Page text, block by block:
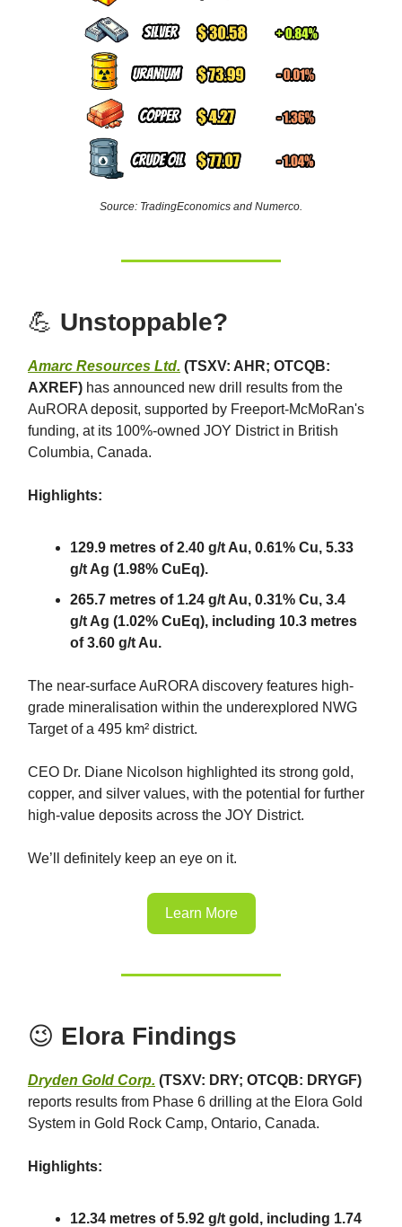
Source: TradingEconomics and Numerco.
💪 Unstoppable?
Amarc Resources Ltd. (TSXV: AHR; OTCQB:
AXREF) has announced new drill results from the
AuRORA deposit, supported by Freeport-McMoRan's
funding, at its 100%-owned JOY District in British
Columbia, Canada.
Highlights:
129.9 metres of 2.40 g/t Au, 0.61% Cu, 5.33
g/t Ag (1.98% CuEq).
265.7 metres of 1.24 g/t Au, 0.31% Cu, 3.4
g/t Ag (1.02% CuEq), including 10.3 metres
of 3.60 g/t Au.
The near-surface AuRORA discovery features high-
grade mineralisation within the underexplored NWG
Target of a 495 km² district.
CEO Dr. Diane Nicolson highlighted its strong gold,
copper, and silver values, with the potential for further
high-value deposits across the JOY District.
We’ll definitely keep an eye on it.
Learn More
😉 Elora Findings
Dryden Gold Corp. (TSXV: DRY; OTCQB: DRYGF)
reports results from Phase 6 drilling at the Elora Gold
System in Gold Rock Camp, Ontario, Canada.
Highlights:
12.34 metres of 5.92 g/t gold, including 1.74